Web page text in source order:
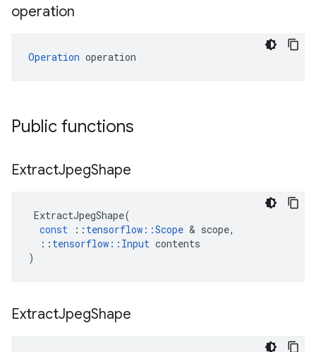
operation
Operation operation
Public functions
ExtractJpegShape
ExtractJpegShape(
const
:: tensorflow ::Scope & scope,
:: tensorflow :: Input contents
)
ExtractJpegShape